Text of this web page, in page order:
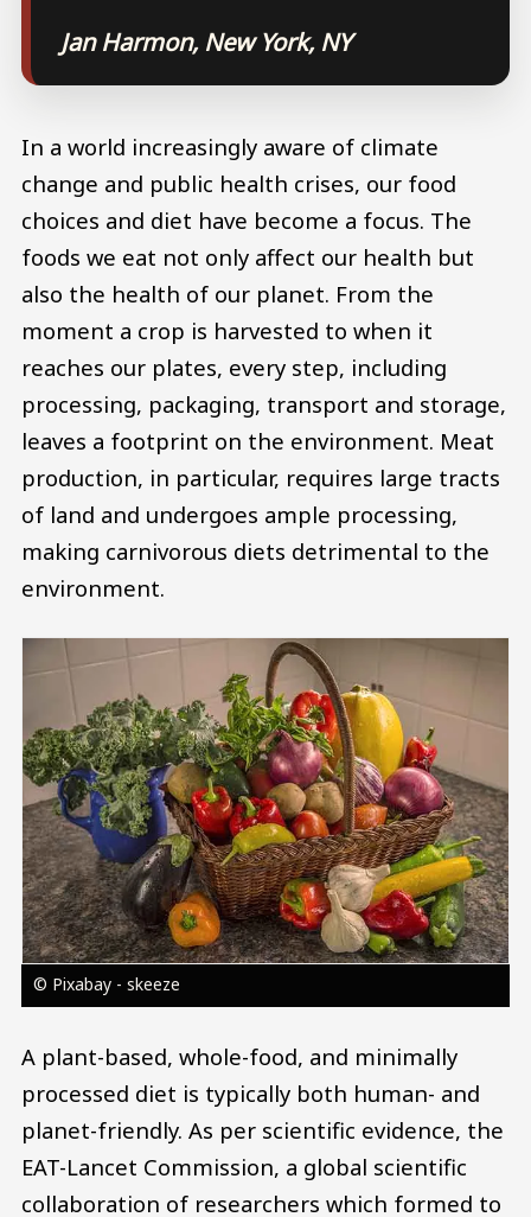
Jan Harmon, New York, NY
In a world increasingly aware of climate
change and public health crises, our food
choices and diet have become a focus. The
foods we eat not only affect our health but
also the health of our planet. From the
moment a crop is harvested to when it
reaches our plates, every step, including
processing, packaging, transport and storage,
leaves a footprint on the environment. Meat
production, in particular, requires large tracts
of land and undergoes ample processing,
making carnivorous diets detrimental to the
environment.
Image
© Pixabay - skeeze
A plant-based, whole-food, and minimally
processed diet is typically both human- and
planet-friendly. As per scientific evidence, the
EAT-Lancet Commission, a global scientific
collaboration of researchers which formed to